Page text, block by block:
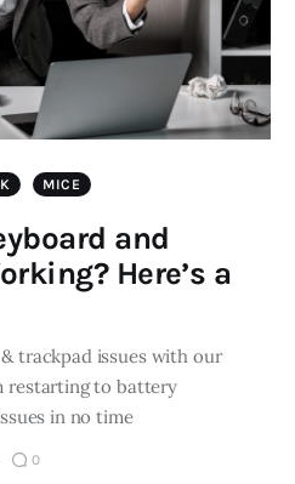
MICE
and
Here’s a
trackpad issues with our
restarting to battery
in no time
0